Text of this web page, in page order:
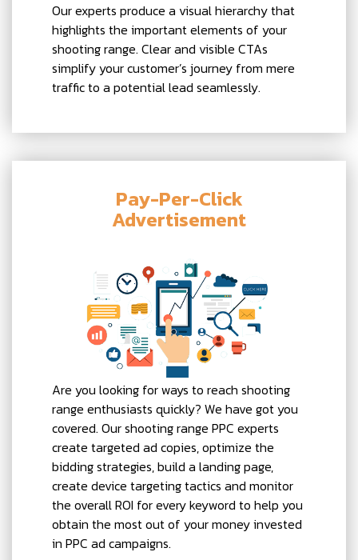
Our experts produce a visual hierarchy that
highlights the important elements of your
shooting range. Clear and visible CTAs
simplify your customer’s journey from mere
traffic to a potential lead seamlessly.
Pay-Per-Click
Advertisement
Are you looking for ways to reach shooting
range enthusiasts quickly? We have got you
covered. Our shooting range PPC experts
create targeted ad copies, optimize the
bidding strategies, build a landing page,
create device targeting tactics and monitor
the overall ROI for every keyword to help you
obtain the most out of your money invested
in PPC ad campaigns.